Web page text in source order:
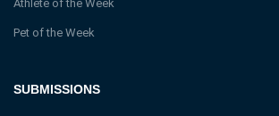
SUBMISSIONS
Athlete of the Week
Pet of the Week